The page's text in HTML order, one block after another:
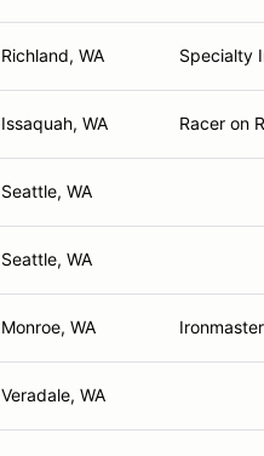
Richland, WA Specialty
Issaquah, WA Racer on
Seattle, WA
Seattle, WA
Monroe, WA Ironmaster
Veradale, WA